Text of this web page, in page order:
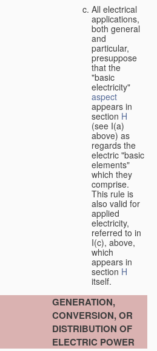
All electrical
applications,
both general
and
particular,
presuppose
that the
"basic
electricity"
aspect
appears in
section H
(see I(a)
above) as
regards the
electric "basic
elements"
which they
comprise.
This rule is
also valid for
applied
electricity,
referred to in
I(c), above,
which
appears in
section H
itself.
GENERATION,
CONVERSION, OR
DISTRIBUTION OF
ELECTRIC POWER